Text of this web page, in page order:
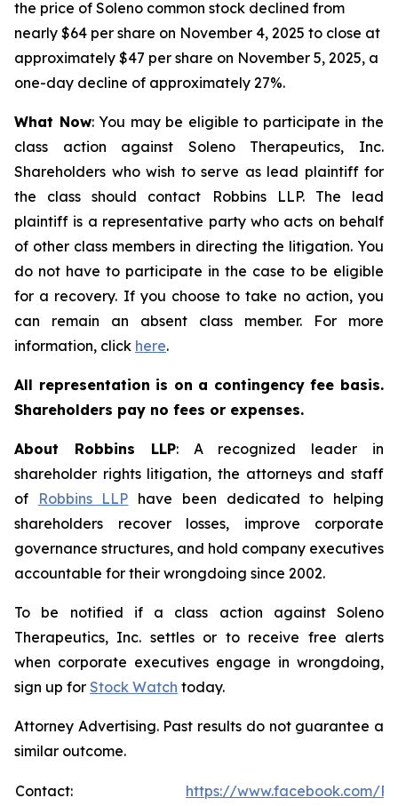
the price of Soleno common stock declined from
nearly $64 per share on November 4, 2025 to close at
approximately $47 per share on November 5, 2025, a
one-day decline of approximately 27%.
What Now: You may be eligible to participate in the
class action against Soleno Therapeutics, Inc.
Shareholders who wish to serve as lead plaintiff for
the class should contact Robbins LLP. The lead
plaintiff is a representative party who acts on behalf
of other class members in directing the litigation. You
do not have to participate in the case to be eligible
for a recovery. If you choose to take no action, you
can remain an absent class member. For more
information, click here.
All representation is on a contingency fee basis.
Shareholders pay no fees or expenses.
About Robbins LLP: A recognized leader in
shareholder rights litigation, the attorneys and staff
of
Robbins LLP have been dedicated to helping
shareholders recover losses, improve corporate
governance structures, and hold company executives
accountable for their wrongdoing since 2002.
To be notified if a class action against Soleno
Therapeutics, Inc. settles or to receive free alerts
when corporate executives engage in wrongdoing,
sign up for Stock Watch today.
Attorney Advertising. Past results do not guarantee a
similar outcome.
Contact:
https://www.facebook.com/